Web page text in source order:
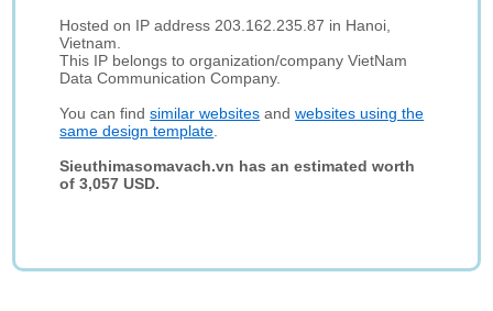
Hosted on IP address 203.162.235.87 in Hanoi,
Vietnam.
This IP belongs to organization/company VietNam
Data Communication Company.
You can findsimilar websites andwebsites using the
same design template
Sieuthimasomavach.vn has an estimated worth
of 3,057 USD.